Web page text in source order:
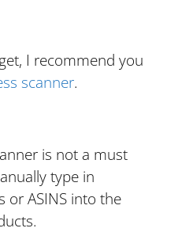
I recommend you
scanner.
is not a must
type in
or ASINS into the